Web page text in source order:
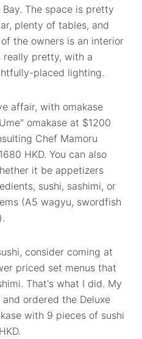
The space is pretty
plenty of tables, and
the owners is an interior
really pretty, with a
placed lighting.
affair, with omakase
omakase at $1200
Chef Mamoru
HKD. You can also
it be appetizers
sushi, sashimi, or
(A5 wagyu, swordfish
consider coming at
priced set menus that
That's what I did. My
ordered the Deluxe
with 9 pieces of sushi